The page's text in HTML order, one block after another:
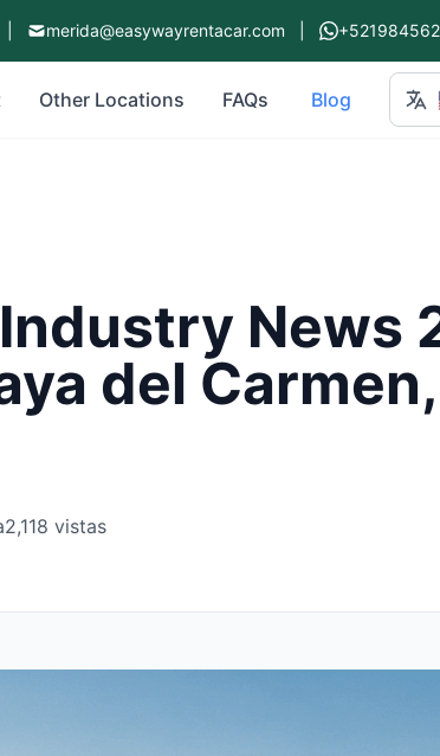
merida@easywayrentacar.com
Other Locations FAQs Blog
News
del
2,118 vistas